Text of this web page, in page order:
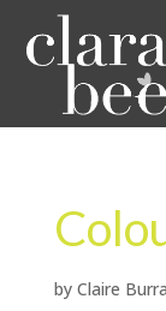
by Claire